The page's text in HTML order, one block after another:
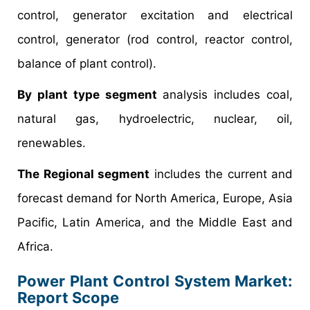
control, generator excitation and electrical
control, generator (rod control, reactor control,
balance of plant control).
By plant type segment analysis includes coal,
natural gas, hydroelectric, nuclear, oil,
renewables.
The Regional segment includes the current and
forecast demand for North America, Europe, Asia
Pacific, Latin America, and the Middle East and
Africa.
Power Plant Control System Market:
Report Scope